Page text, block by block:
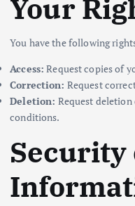
Your
You have the following
Access: Request copies of
Correction: Request
Deletion: Request
conditions.
Security